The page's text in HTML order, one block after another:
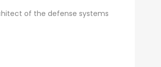
of the defense systems